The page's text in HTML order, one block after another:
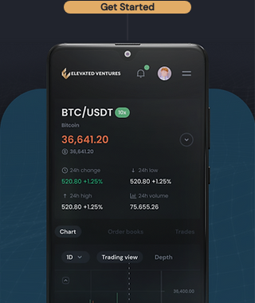
Get Started